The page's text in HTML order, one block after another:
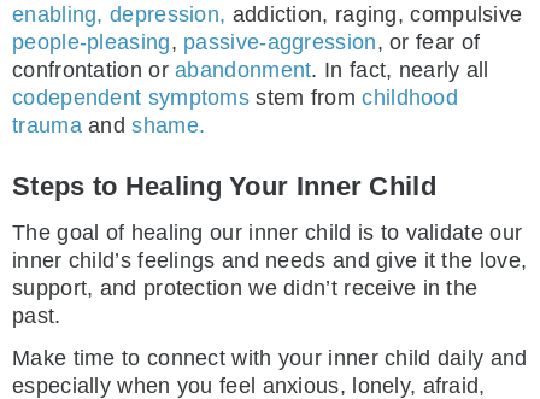
enabling, depression, addiction, raging, compulsive
people-pleasing, passive-aggression, or fear of
confrontation orabandonment. In fact, nearly all
codependent symptoms stem fromchildhood
trauma andshame.
Steps to Healing Your Inner Child
The goal of healing our inner child is to validate our
inner child’s feelings and needs and give it the love,
support, and protection we didn’t receive in the
past.
Make time to connect with your inner child daily and
especially when you feel anxious, lonely, afraid,